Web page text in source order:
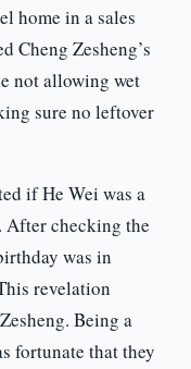
home in a sales
Cheng Zesheng’s
not allowing wet
sure no leftover
if He Wei was a
After checking the
was in
revelation
Being a
fortunate that they